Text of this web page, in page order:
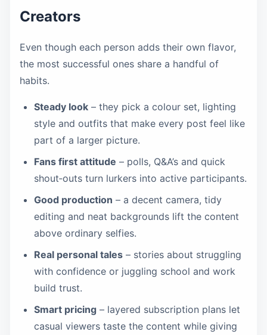
Creators
Even though each person adds their own flavor,
the most successful ones share a handful of
habits.
Steady look – they pick a colour set, lighting
style and outfits that make every post feel like
part of a larger picture.
Fans first attitude – polls, Q&A’s and quick
shout‑outs turn lurkers into active participants.
Good production – a decent camera, tidy
editing and neat backgrounds lift the content
above ordinary selfies.
Real personal tales – stories about struggling
with confidence or juggling school and work
build trust.
Smart pricing – layered subscription plans let
casual viewers taste the content while giving